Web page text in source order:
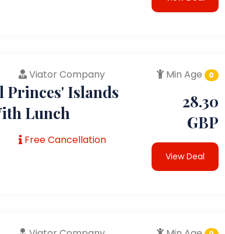
Viator Company
Princes' Islands
Lunch
Free Cancellation
Min Age 0
28.30
GBP
View Deal